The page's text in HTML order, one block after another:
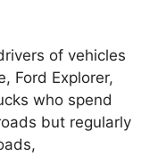
of vehicles
Ford Explorer,
who spend
but regularly